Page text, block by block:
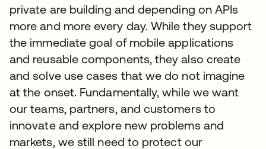
private are building and depending on APIs
more and more every day. While they support
the immediate goal of mobile applications
and reusable components, they also create
and solve use cases that we do not imagine
at the onset. Fundamentally, while we want
our teams, partners, and customers to
innovate and explore new problems and
markets, we still need to protect our